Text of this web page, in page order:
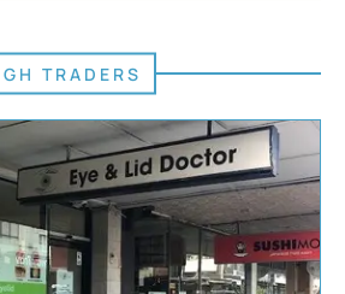
TRADERS